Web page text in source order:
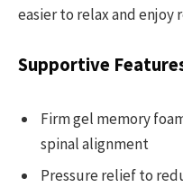
easier to relax and
Supportive
Firm gel memory
spinal alignment
Pressure relief to